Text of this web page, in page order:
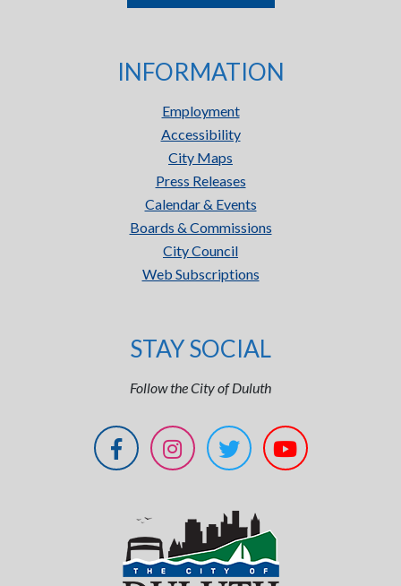
INFORMATION
Employment
Accessibility
City Maps
Press Releases
Calendar & Events
Boards & Commissions
City Council
Web Subscriptions
STAY SOCIAL
Follow the City of Duluth